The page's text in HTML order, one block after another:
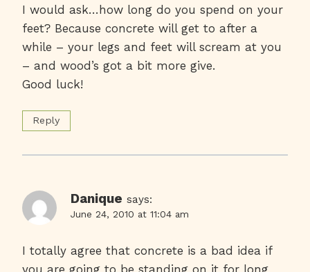
I would ask…how long do you spend on your
feet? Because concrete will get to after a
while – your legs and feet will scream at you
– and wood’s got a bit more give.
Good luck!
Reply
Danique says:
June 24, 2010 at 11:04 am
I totally agree that concrete is a bad idea if
you are going to be standing on it for long